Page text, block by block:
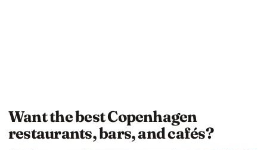
Want the best Copenhagen
restaurants, bars, and cafés?